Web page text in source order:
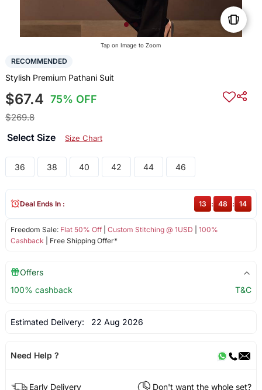
Tap on Image to Zoom
RECOMMENDED
Stylish Premium Pathani Suit
$67.4 75% OFF
$269.8
Select Size Size Chart
36 38 40 42 44 46
Freedom Sale: Flat 50% Off| Custom Stitching @ 1USD
100%
Cashback | Free Shipping Offer*
Deal Ends In : 13 : 48 : 13
Offers
100% cashback
T&C
Estimated Delivery: 22 Aug 2026
Need Help ?
Early Delivery
Don't want the whole set?